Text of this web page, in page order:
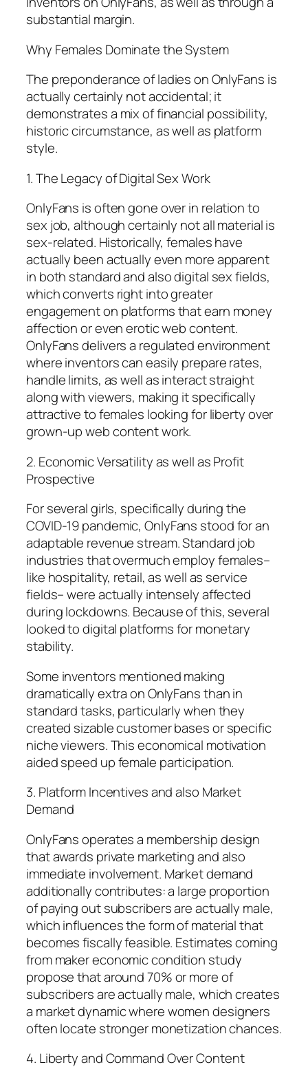
substantial margin.
Why Females Dominate the System
The preponderance of ladies on OnlyFans is
actually certainly not accidental; it
demonstrates a mix of financial possibility,
historic circumstance, as well as platform
style.
1. The Legacy of Digital Sex Work
OnlyFans is often gone over in relation to
sex job, although certainly not all material is
sex-related. Historically, females have
actually been actually even more apparent
in both standard and also digital sex fields,
which converts right into greater
engagement on platforms that earn money
affection or even erotic web content.
OnlyFans delivers a regulated environment
where inventors can easily prepare rates,
handle limits, as well as interact straight
along with viewers, making it specifically
attractive to females looking for liberty over
grown-up web content work.
2. Economic Versatility as well as Profit
Prospective
For several girls, specifically during the
COVID-19 pandemic, OnlyFans stood for an
adaptable revenue stream. Standard job
industries that overmuch employ females–
like hospitality, retail, as well as service
fields– were actually intensely affected
during lockdowns. Because of this, several
looked to digital platforms for monetary
stability.
Some inventors mentioned making
dramatically extra on OnlyFans than in
standard tasks, particularly when they
created sizable customer bases or specific
niche viewers. This economical motivation
aided speed up female participation.
3. Platform Incentives and also Market
Demand
OnlyFans operates a membership design
that awards private marketing and also
immediate involvement. Market demand
additionally contributes: a large proportion
of paying out subscribers are actually male,
which influences the form of material that
becomes fiscally feasible. Estimates coming
from maker economic condition study
propose that around 70% or more of
subscribers are actually male, which creates
a market dynamic where women designers
often locate stronger monetization chances.
4. Liberty and Command Over Content